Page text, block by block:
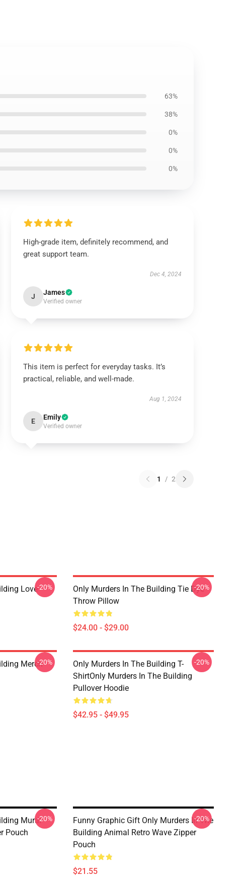
63%
38%
0%
0%
0%
High-grade item, definitely recommend, and
great support team.
Dec 4, 2024
J James
Verified owner
This item is perfect for everyday tasks. It’s
practical, reliable, and well-made.
Aug 1, 2024
E Emily
Verified owner
1 / 2
Love-20%
Only Murders In The Building Tie Dye
Throw Pillow
$24.00 - $29.00
-20%
Merch-20%
Only Murders In The Building T-
ShirtOnly Murders In The Building
Pullover Hoodie
$42.95 - $49.95
-20%
Mural
Pouch
-20%
Funny Graphic Gift Only Murders In The
Building Animal Retro Wave Zipper
Pouch
$21.55
-20%